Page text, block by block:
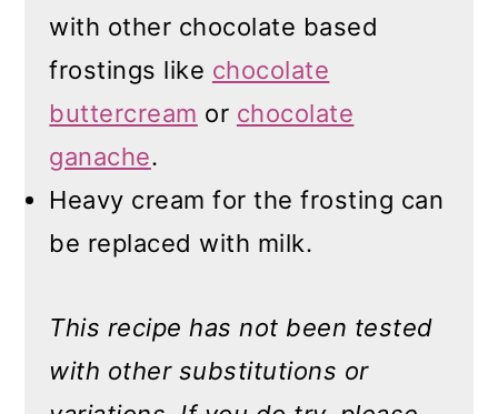
with other chocolate based
frostings like chocolate
buttercream or chocolate
ganache.
Heavy cream for the frosting can
be replaced with milk.
This recipe has not been tested
with other substitutions or